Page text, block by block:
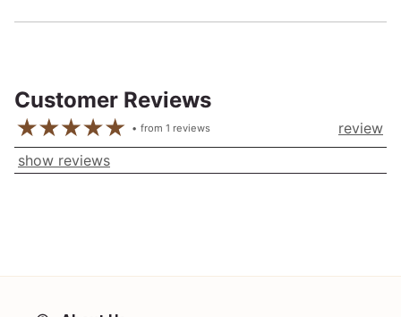
Customer Reviews
from1 reviews
review
show reviews